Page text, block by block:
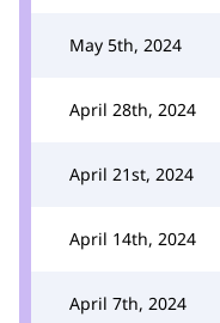
May 5th, 2024
April 28th, 2024
April 21st, 2024
April 14th, 2024
April 7th, 2024